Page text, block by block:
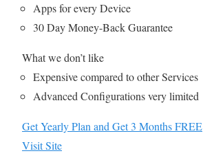
Apps for every Device
30 Day Money-Back Guarantee
What we don’t like
Expensive compared to other Services
Advanced Configurations very limited
Get Yearly Plan and Get 3 Months FREE
Visit Site